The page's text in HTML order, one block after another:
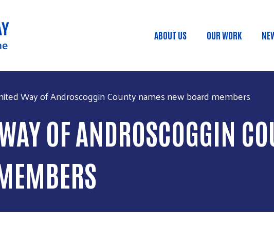
Main menu
ABOUT US OUR WORK
Way of Androscoggin County names new board members
OF ANDROSCOGGIN